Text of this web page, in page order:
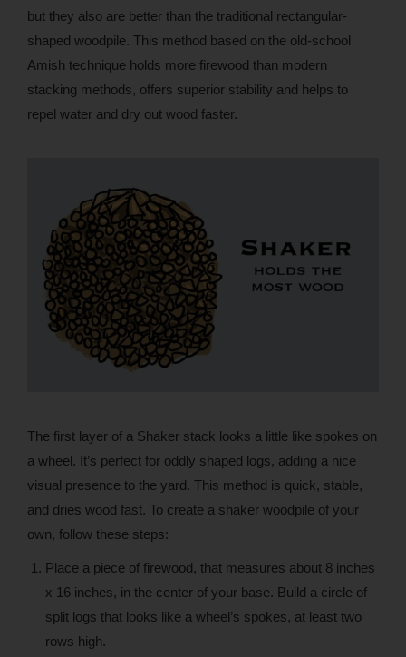
but they also are better than the traditional rectangular-
shaped woodpile. This method based on the old-school
Amish technique holds more firewood than modern
stacking methods, offers superior stability and helps to
repel water and dry out wood faster.
The first layer of a Shaker stack looks a little like spokes on
a wheel. It’s perfect for oddly shaped logs, adding a nice
visual presence to the yard. This method is quick, stable,
and dries wood fast. To create a shaker woodpile of your
own, follow these steps:
Place a piece of firewood, that measures about 8 inches
x 16 inches, in the center of your base. Build a circle of
split logs that looks like a wheel’s spokes, at least two
rows high.